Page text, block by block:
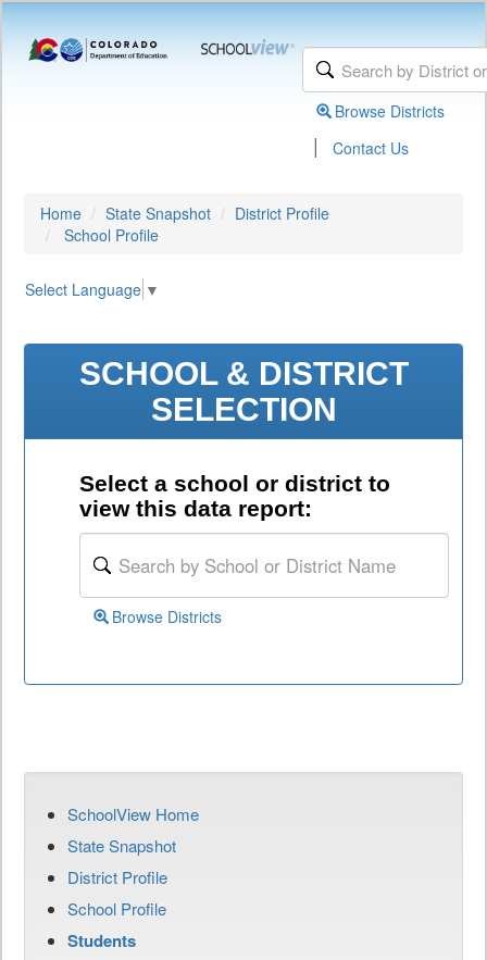
Browse Districts
| Contact Us
Home State Snapshot
District Profile
School Profile
Select Language ▼
SCHOOL & DISTRICT
SELECTION
Select a school or district to
view this data report:
Browse Districts
SchoolView Home
State Snapshot
District Profile
School Profile
Students